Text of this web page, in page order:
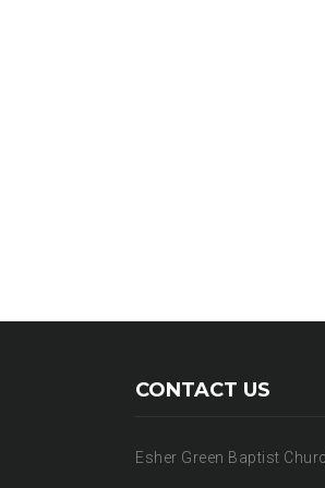
CONTACT US
Esher Green Baptist